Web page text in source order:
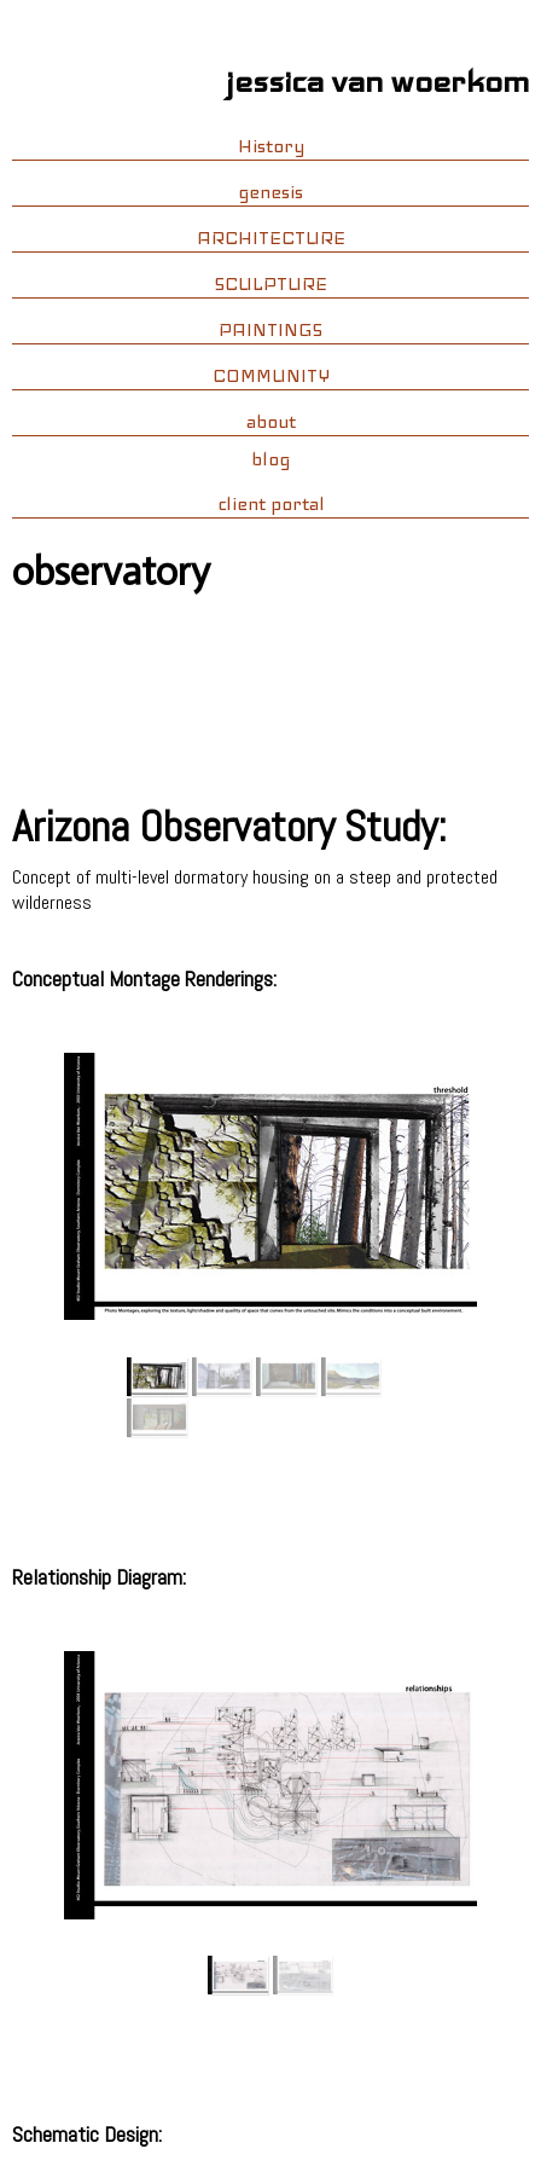
jessica van woerkom
History
genesis
ARCHITECTURE
SCULPTURE
PAINTINGS
COMMUNITY
about
blog
client portal
observatory
Arizona Observatory Study:
Concept of multi-level dormatory housing on a steep and protected
wilderness
Conceptual Montage Renderings:
Relationship Diagram:
Schematic Design: